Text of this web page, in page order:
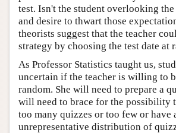
test. Isn't the student overlooking
and desire to thwart those
theorists suggest that the teacher
strategy by choosing the test date at
As Professor Statistics taught us,
uncertain if the teacher is willing to
random. She will need to prepare a
will need to brace for the possibility
too many quizzes or too few or have
unrepresentative distribution of